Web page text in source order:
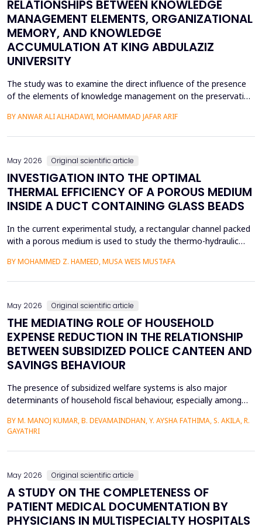
RELATIONSHIPS BETWEEN KNOWLEDGE
MANAGEMENT ELEMENTS, ORGANIZATIONAL
MEMORY, AND KNOWLEDGE
ACCUMULATION AT KING ABDULAZIZ
UNIVERSITY
The study was to examine the direct influence of the presence
of the elements of knowledge management on the preservation
on the utilization of the organizational memory dimensions, and
BY ANWAR ALI ALHADAWI, MOHAMMAD JAFAR ARIF
May 2026 Original scientific article
INVESTIGATION INTO THE OPTIMAL
THERMAL EFFICIENCY OF A POROUS MEDIUM
INSIDE A DUCT CONTAINING GLASS BEADS
In the current experimental study, a rectangular channel packed
with a porous medium is used to study the thermo-hydraulic
heat transfer enhancement, various experimental setups (Works
BY MOHAMMED Z. HAMEED, MUSA WEIS MUSTAFA
May 2026 Original scientific article
THE MEDIATING ROLE OF HOUSEHOLD
EXPENSE REDUCTION IN THE RELATIONSHIP
BETWEEN SUBSIDIZED POLICE CANTEEN AND
SAVINGS BEHAVIOUR
The presence of subsidized welfare systems is also major
determinants of household fiscal behaviour, especially among
finances are determined by organized income distributions and
professional limitations. This paper explores how subsidized
police welfare canteens affect the financial be...
BY M. MANOJ KUMAR, B. DEVAMAINDHAN, Y. AYSHA FATHIMA, S. AKILA, R.
GAYATHRI
May 2026 Original scientific article
A STUDY ON THE COMPLETENESS OF
PATIENT MEDICAL DOCUMENTATION BY
PHYSICIANS IN MULTISPECIALTY HOSPITALS